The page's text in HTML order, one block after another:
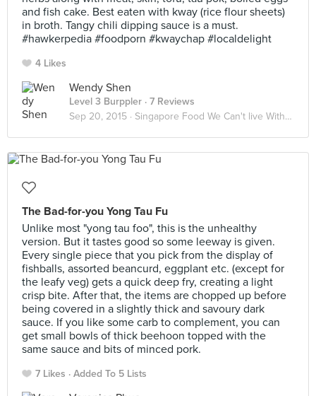
and fish cake. Best eaten with kway (rice flour sheets)
in broth. Tangy chili dipping sauce is a must.
#hawkerpedia #foodporn #kwaychap #localdelight
4 Likes
Wendy Shen
Level 3 Burppler · 7 Reviews
Sep 20, 2015 · Singapore Food We Can't live Without
The Bad-for-you Yong Tau Fu
Unlike most "yong tau foo", this is the unhealthy
version. But it tastes good so some leeway is given.
Every single piece that you pick from the display of
fishballs, assorted beancurd, eggplant etc. (except for
the leafy veg) gets a quick deep fry, creating a light
crisp bite. After that, the items are chopped up before
being covered in a slightly thick and savoury dark
sauce. If you like some carb to complement, you can
get small bowls of thick beehoon topped with the
same sauce and bits of minced pork.
7 Likes Added To 5 Lists